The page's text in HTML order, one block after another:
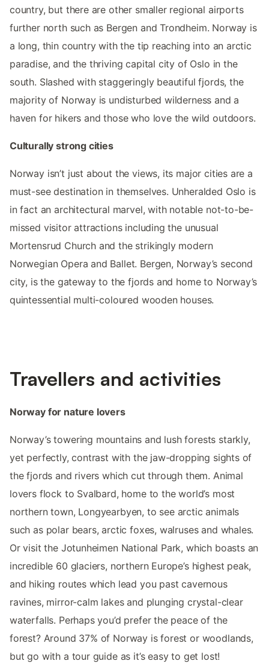
country, but there are other smaller regional airports
further north such as Bergen and Trondheim. Norway is
a long, thin country with the tip reaching into an arctic
paradise, and the thriving capital city of Oslo in the
south. Slashed with staggeringly beautiful fjords, the
majority of Norway is undisturbed wilderness and a
haven for hikers and those who love the wild outdoors.
Culturally strong cities
Norway isn’t just about the views, its major cities are a
must-see destination in themselves. Unheralded Oslo is
in fact an architectural marvel, with notable not-to-be-
missed visitor attractions including the unusual
Mortensrud Church and the strikingly modern
Norwegian Opera and Ballet. Bergen, Norway’s second
city, is the gateway to the fjords and home to Norway’s
quintessential multi-coloured wooden houses.
Travellers and activities
Norway for nature lovers
Norway’s towering mountains and lush forests starkly,
yet perfectly, contrast with the jaw-dropping sights of
the fjords and rivers which cut through them. Animal
lovers flock to Svalbard, home to the world’s most
northern town, Longyearbyen, to see arctic animals
such as polar bears, arctic foxes, walruses and whales.
Or visit the Jotunheimen National Park, which boasts an
incredible 60 glaciers, northern Europe’s highest peak,
and hiking routes which lead you past cavernous
ravines, mirror-calm lakes and plunging crystal-clear
waterfalls. Perhaps you’d prefer the peace of the
forest? Around 37% of Norway is forest or woodlands,
but go with a tour guide as it’s easy to get lost!